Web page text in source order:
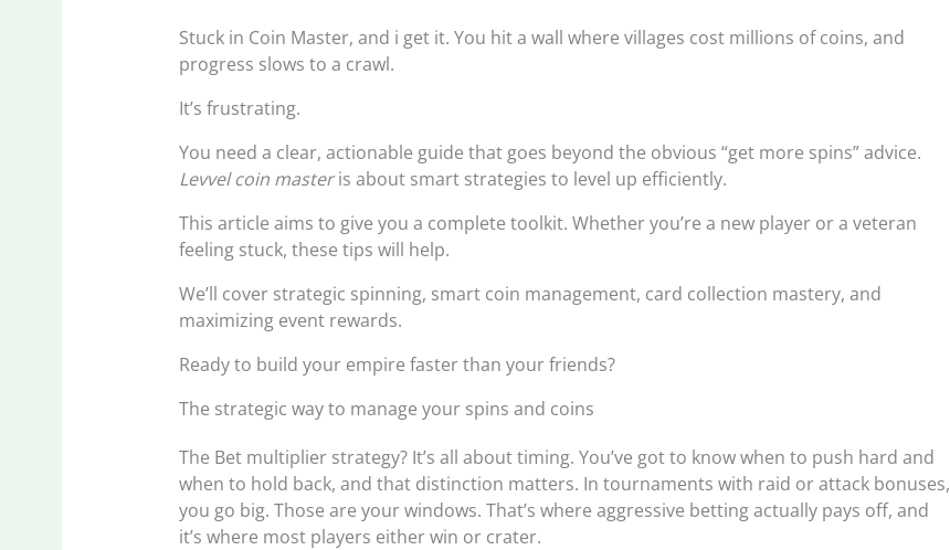
Stuck in Coin Master, and i get it. You hit a wall where villages cost millions of coins, and
progress slows to a crawl.
It’s frustrating.
You need a clear, actionable guide that goes beyond the obvious “get more spins” advice.
Levvel coin masteris about smart strategies to level up efficiently.
This article aims to give you a complete toolkit. Whether you’re a new player or a veteran
feeling stuck, these tips will help.
We’ll cover strategic spinning, smart coin management, card collection mastery, and
maximizing event rewards.
Ready to build your empire faster than your friends?
The strategic way to manage your spins and coins
The Bet multiplier strategy? It’s all about timing. You’ve got to know when to push hard and
when to hold back, and that distinction matters. In tournaments with raid or attack bonuses,
you go big. Those are your windows. That’s where aggressive betting actually pays off, and
it’s where most players either win or crater.